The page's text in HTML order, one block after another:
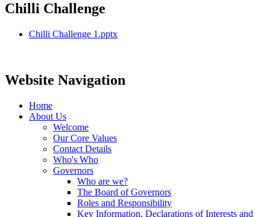
Chilli Challenge
Chilli Challenge 1.pptx
Website Navigation
Home
About Us
Welcome
Our Core Values
Contact Details
Who's Who
Governors
Who are we?
The Board of Governors
Roles and Responsibility
Key Information, Declarations of Interests and